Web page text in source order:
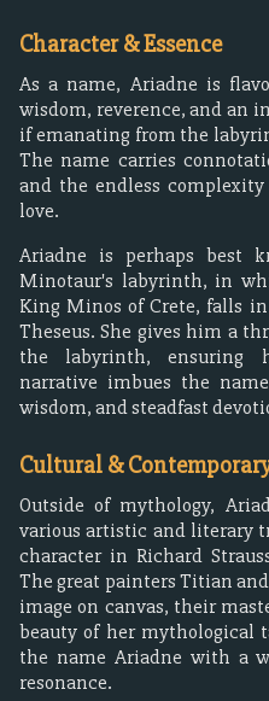
Character & Essence
As a name, Ariadne is
wisdom, reverence, and an
if emanating from the
The name carries
and the endless
love.
Ariadne is perhaps best
Minotaur's labyrinth, in
King Minos of Crete, falls
Theseus. She gives him a
the labyrinth, ensuring
narrative imbues the
wisdom, and steadfast
Cultural &
Outside of mythology,
various artistic and literary
character in Richard
The great painters Titian
image on canvas, their
beauty of her mythological
the name Ariadne with a
resonance.